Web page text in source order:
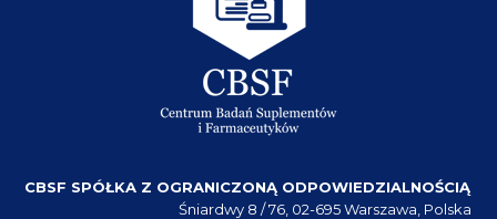
CBSF SPÓŁKA Z OGRANICZONĄ ODPOWIEDZIALNOŚCIĄ
Śniardwy 8 / 76, 02-695 Warszawa, Polska